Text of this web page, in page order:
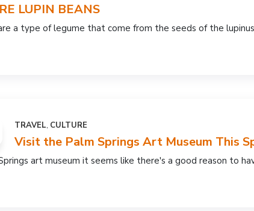
LUPIN BEANS
a type of legume that come from the seeds of the
TRAVEL, CULTURE
Visit the Palm Springs Art Museum This
art museum it seems like there's a good reason to